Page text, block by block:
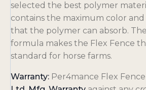
selected the best polymer
contains the maximum color and
that the polymer can absorb.
formula makes the Flex Fence
standard for horse farms.
Warranty: Per4mance Flex Fence